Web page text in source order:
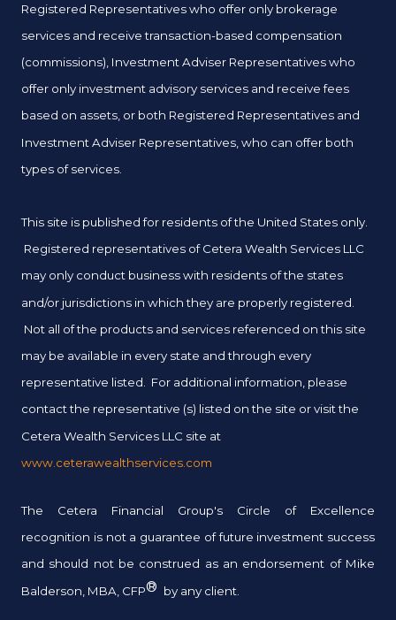
Registered Representatives who offer only brokerage
services and receive transaction-based compensation
(commissions), Investment Adviser Representatives who
offer only investment advisory services and receive fees
based on assets, or both Registered Representatives and
Investment Adviser Representatives, who can offer both
types of services.
This site is published for residents of the United States only.
Registered representatives of Cetera Wealth Services LLC
may only conduct business with residents of the states
and/or jurisdictions in which they are properly registered.
Not all of the products and services referenced on this site
may be available in every state and through every
representative listed. For additional information, please
contact the representative (s) listed on the site or visit the
Cetera Wealth Services LLC site at
www.ceterawealthservices.com
The Cetera Financial Group's Circle of Excellence
recognition is not a guarantee of future investment success
and should not be construed as an endorsement of Mike
Balderson, MBA, CFP® by any client.